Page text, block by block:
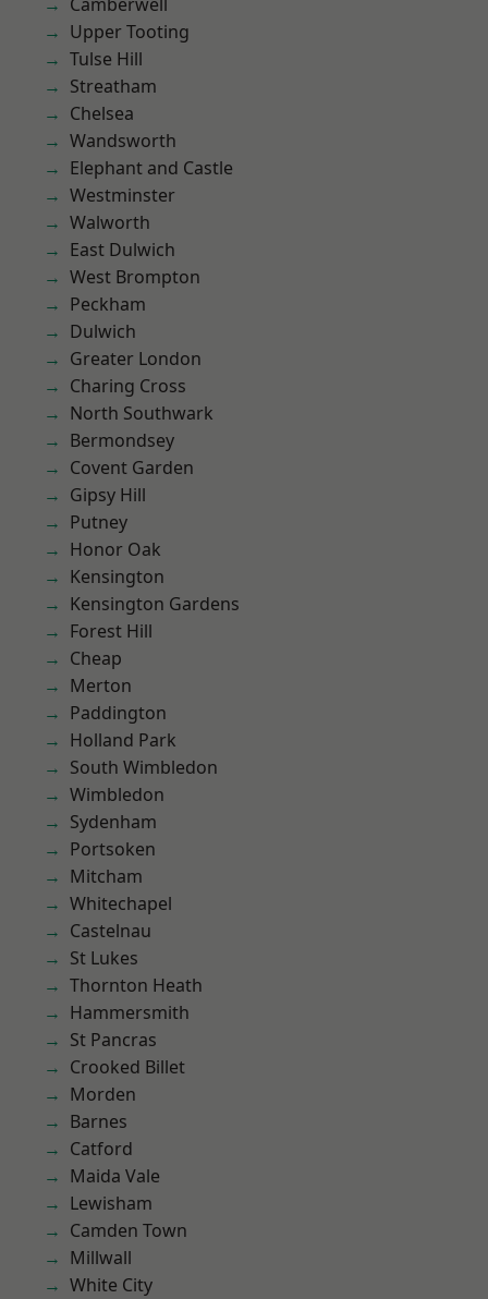
Upper Tooting
Tulse Hill
Streatham
Chelsea
Wandsworth
Elephant and Castle
Westminster
Walworth
East Dulwich
West Brompton
Peckham
Dulwich
Greater London
Charing Cross
North Southwark
Bermondsey
Covent Garden
Gipsy Hill
Putney
Honor Oak
Kensington
Kensington Gardens
Forest Hill
Cheap
Merton
Paddington
Holland Park
South Wimbledon
Wimbledon
Sydenham
Portsoken
Mitcham
Whitechapel
Castelnau
St Lukes
Thornton Heath
Hammersmith
St Pancras
Crooked Billet
Morden
Barnes
Catford
Maida Vale
Lewisham
Camden Town
Millwall
White City